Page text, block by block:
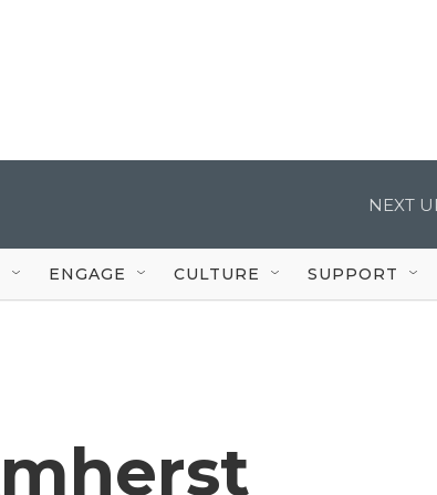
NEXT
ENGAGE CULTURE SUPPORT